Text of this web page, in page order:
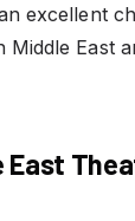
excellent
Middle East
East